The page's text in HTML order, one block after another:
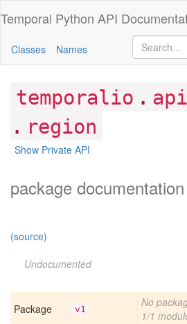
Temporal Python API
Classes Names
temporalio . api
. region
Show Private API
package documentation
(source)
Undocumented
Package v1
No
1/1